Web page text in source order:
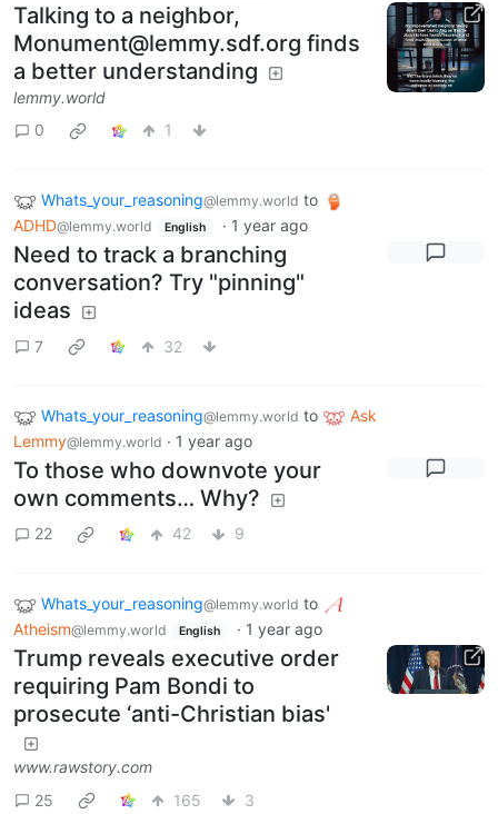
Talking to a neighbor,
Monument@lemmy.sdf.org finds
a better understanding
lemmy.world
0
1
Whats_your_reasoning@lemmy.world to
ADHD@lemmy.world English · 1 year ago
Need to track a branching
conversation? Try "pinning"
ideas
7 32
Whats_your_reasoning@lemmy.world to
Ask
Lemmy@lemmy.world · 1 year ago
To those who downvote your
own comments… Why?
22 42 9
Whats_your_reasoning@lemmy.world to
Atheism@lemmy.world English · 1 year ago
Trump reveals executive order
requiring Pam Bondi to
prosecute ‘anti-Christian bias'
www.rawstory.com
25
165 3